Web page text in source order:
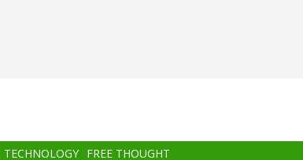
TECHNOLOGY FREE THOUGHT